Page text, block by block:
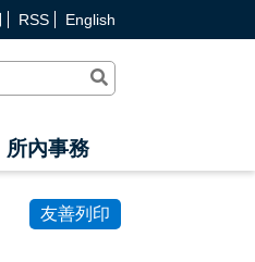
RSS English
出
所內事務
友善列印